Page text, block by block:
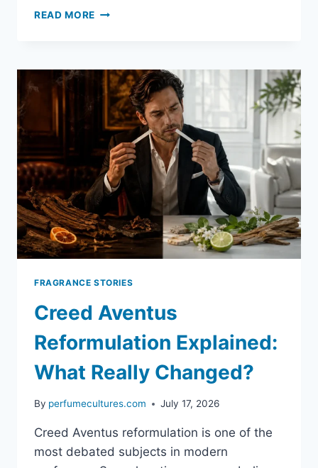
READ MORE WHERE
AVENTUS
SAMPLES
ONLINE:
TRUSTED
STORES,
SIZES,
AND
BUYING
GUIDE
FRAGRANCE STORIES
Creed Aventus
Reformulation Explained:
What Really Changed?
By perfumecultures.com July 17, 2026
Creed Aventus reformulation is one of the
most debated subjects in modern